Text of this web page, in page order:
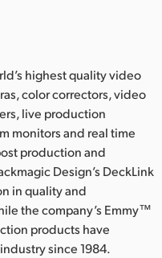
highest quality video
color correctors, video
live production
monitors and real time
production and
Design’s DeckLink
in quality and
the company’s Emmy™
products have
since 1984.